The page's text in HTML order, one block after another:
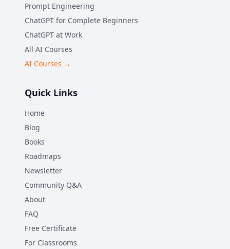
Prompt Engineering
ChatGPT for Complete Beginners
ChatGPT at Work
All AI Courses
AI Courses →
Quick Links
Home
Blog
Books
Roadmaps
Newsletter
Community Q&A
About
FAQ
Free Certificate
For Classrooms